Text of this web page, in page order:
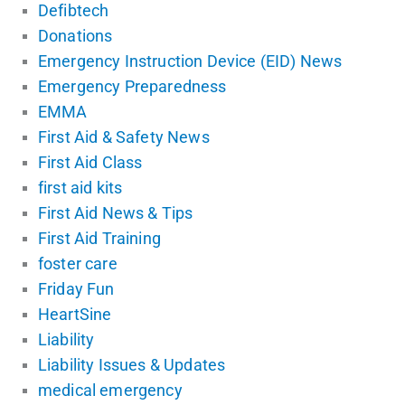
Defibtech
Donations
Emergency Instruction Device (EID) News
Emergency Preparedness
EMMA
First Aid & Safety News
First Aid Class
first aid kits
First Aid News & Tips
First Aid Training
foster care
Friday Fun
HeartSine
Liability
Liability Issues & Updates
medical emergency